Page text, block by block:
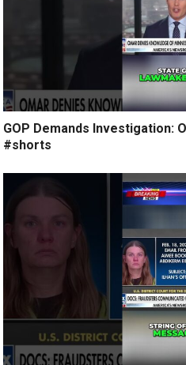
GOP Demands Investigation:
#shorts